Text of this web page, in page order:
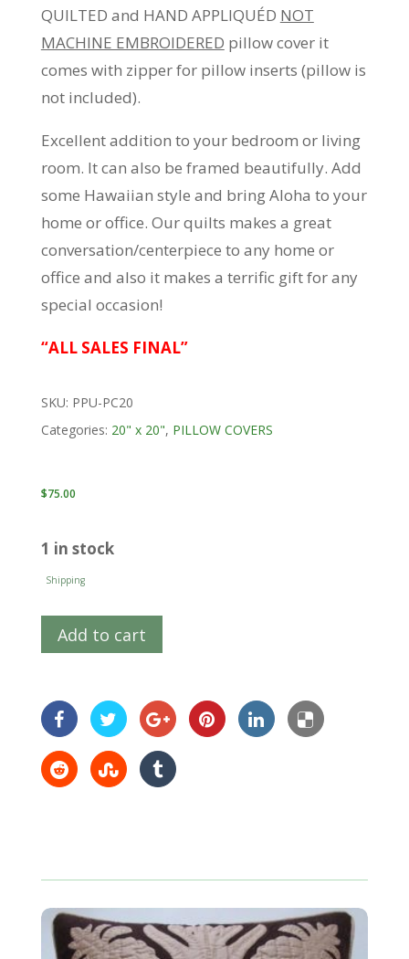
QUILTED and HAND APPLIQUÉD NOT
MACHINE EMBROIDERED pillow cover it
comes with zipper for pillow inserts (pillow is
not included).
Excellent addition to your bedroom or living
room. It can also be framed beautifully. Add
some Hawaiian style and bring Aloha to your
home or office. Our quilts makes a great
conversation/centerpiece to any home or
office and also it makes a terrific gift for any
special occasion!
“ALL SALES FINAL”
SKU: PPU-PC20
Categories: 20" x 20", PILLOW COVERS
$75.00
1 in stock
Shipping
Add to cart